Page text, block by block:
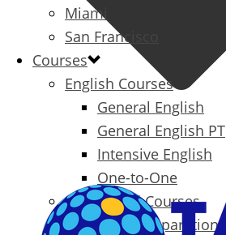
Miami
San Francisco
Courses
English Courses
General English
General English PT
Intensive English
One-to-One
Specialized Courses
Exam Preparation